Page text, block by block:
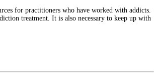
for practitioners who have worked with addicts.
treatment. It is also necessary to keep up with